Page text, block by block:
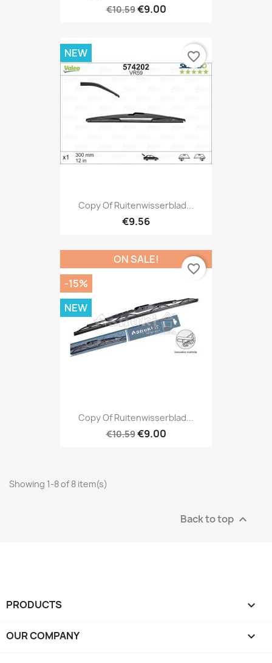
€10.59€9.00
Copy Of Ruitenwisserblad...
€9.56
NEW favorite_border
Copy Of Ruitenwisserblad...
€10.59€9.00
ON SALE!
-15%
NEW
favorite_border
Showing 1-8 of 8 item(s)
Back to top 
PRODUCTS 
OUR COMPANY 